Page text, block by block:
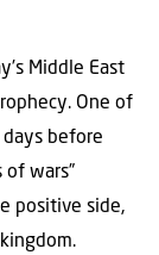
Middle East
One of
before
of wars”
positive side,